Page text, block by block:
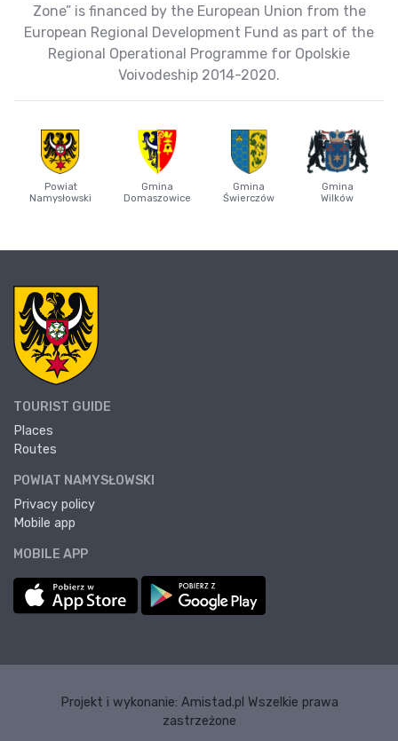
Zone” is financed by the European Union from the
European Regional Development Fund as part of the
Regional Operational Programme for Opolskie
Voivodeship 2014-2020.
Powiat
Namysłowski
Gmina
Domaszowice
Gmina
Świerczów
Gmina
Wilków
TOURIST GUIDE
Places
Routes
POWIAT NAMYSŁOWSKI
Privacy policy
Mobile app
MOBILE APP
Projekt i wykonanie: Amistad.pl Wszelkie prawa
zastrzeżone